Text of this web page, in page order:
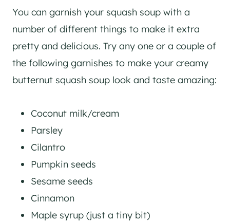
You can garnish your squash soup with a
number of different things to make it extra
pretty and delicious. Try any one or a couple of
the following garnishes to make your creamy
butternut squash soup look and taste amazing:
Coconut milk/cream
Parsley
Cilantro
Pumpkin seeds
Sesame seeds
Cinnamon
Maple syrup (just a tiny bit)